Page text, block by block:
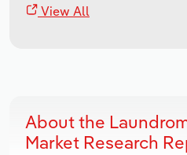
View All
About the
Market Research